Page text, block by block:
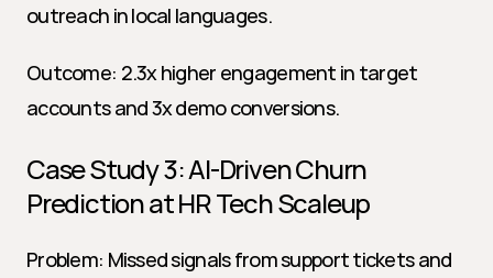
outreach in local languages.
Outcome: 2.3x higher engagement in target
accounts and 3x demo conversions.
Case Study 3: AI-Driven Churn
Prediction at HR Tech Scaleup
Problem: Missed signals from support tickets and